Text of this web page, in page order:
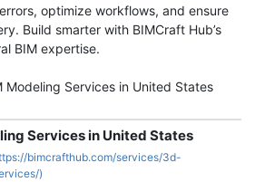
optimize workflows, and ensure
Build smarter with BIMCraft Hub’s
BIM expertise.
Modeling Services in United States
Services in United States
bimcrafthub.com/services/3d-
)